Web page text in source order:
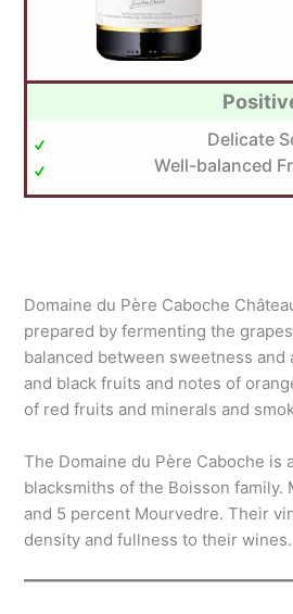
Delicate
Well-balanced
Domaine du Père Caboche
prepared by fermenting the
balanced between sweetness
and black fruits and notes of
of red fruits and minerals and
The Domaine du Père Caboche
blacksmiths of the Boisson
and 5 percent Mourvedre. Their
density and fullness to their wines.